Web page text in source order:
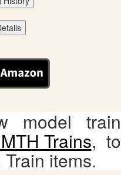
model train
Trains, to
items.